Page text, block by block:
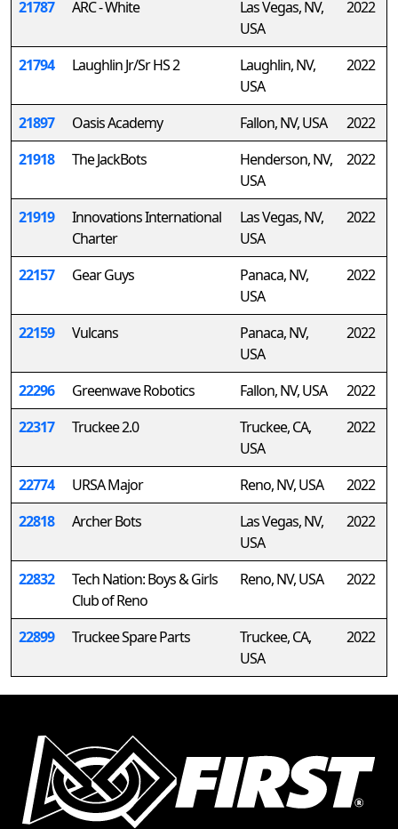
21787 ARC - White
Las Vegas, NV,
USA
2022
21794 Laughlin Jr/Sr HS 2
Laughlin, NV,
USA
2022
21897 Oasis Academy Fallon, NV, USA
2022
21918
The JackBots
Henderson, NV,
USA
2022
21919
Innovations International
Charter
Las Vegas, NV,
USA
2022
22157 Gear Guys
Panaca, NV,
USA
2022
22159 Vulcans
Panaca, NV,
USA
2022
22296 Greenwave Robotics Fallon, NV, USA
2022
22317
Truckee 2.0
Truckee, CA,
USA
2022
22774 URSA Major Reno, NV, USA
2022
22818
Archer Bots
Las Vegas, NV,
USA
2022
22832
Tech Nation: Boys & Girls
Club of Reno
Reno, NV, USA 2022
22899 Truckee Spare Parts
Truckee, CA,
USA
2022